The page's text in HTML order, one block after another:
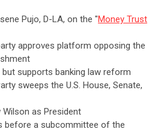
Pujo, D-LA, on the "Money Trust
approves platform opposing the
supports banking law reform
sweeps the U.S. House, Senate,
as President
before a subcommittee of the